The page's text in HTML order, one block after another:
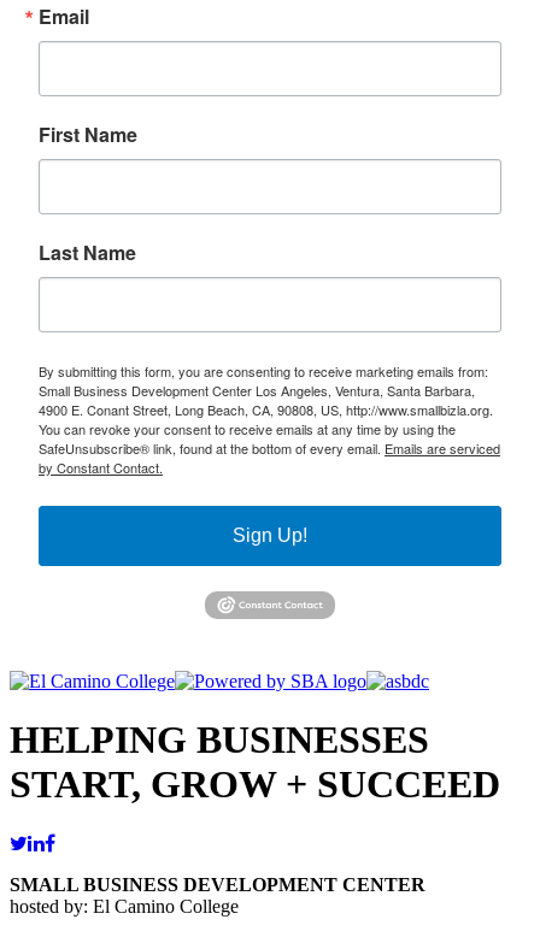
Email
First Name
Last Name
By submitting this form, you are consenting to receive marketing emails from:
Small Business Development Center Los Angeles, Ventura, Santa Barbara,
4900 E. Conant Street, Long Beach, CA, 90808, US, http://www.smallbizla.org.
You can revoke your consent to receive emails at any time by using the
SafeUnsubscribe® link, found at the bottom of every email. Emails are serviced
by Constant Contact.
Sign Up!
HELPING BUSINESSES
START, GROW + SUCCEED
SMALL BUSINESS DEVELOPMENT CENTER
hosted by: El Camino College